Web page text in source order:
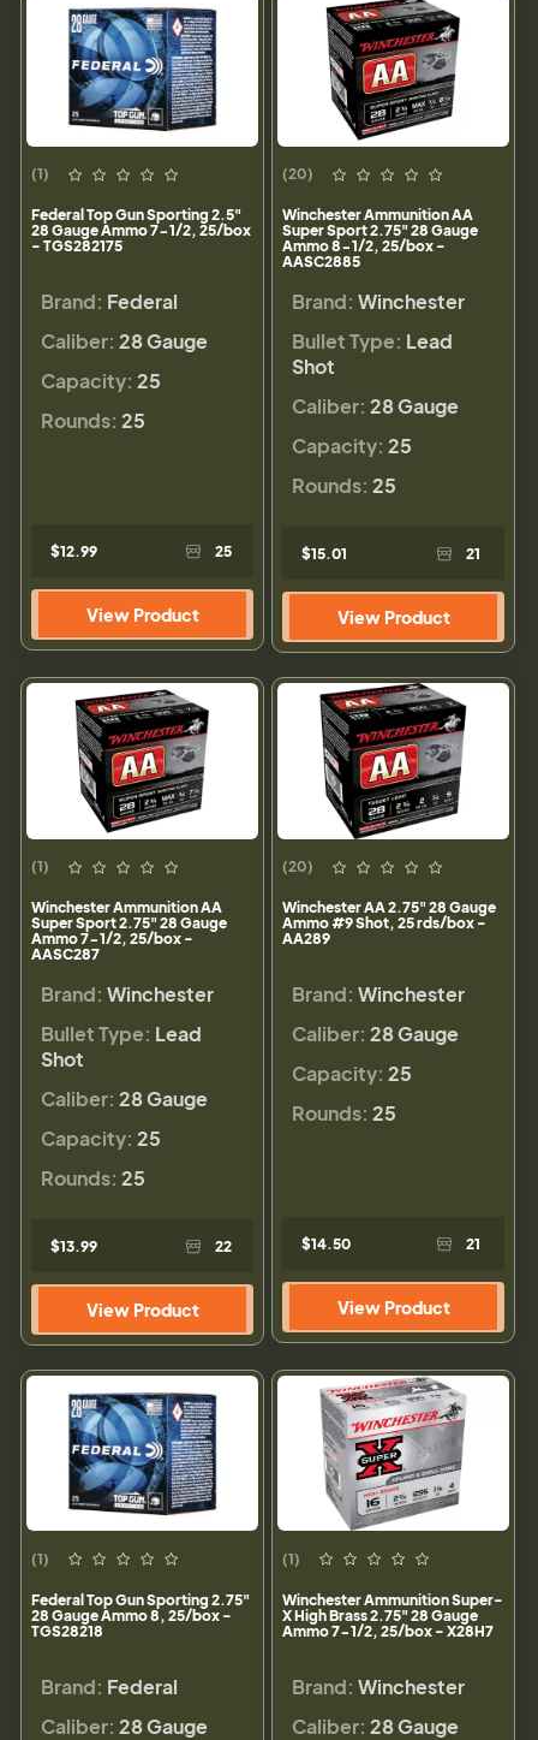
(1)
Federal Top Gun Sporting 2.5"
28 Gauge Ammo 7-1/2, 25/box
- TGS282175
Brand: Federal
Caliber: 28 Gauge
Capacity: 25
Rounds: 25
$12.99 25
View Product
(20)
Winchester Ammunition AA
Super Sport 2.75" 28 Gauge
Ammo 8-1/2, 25/box -
AASC2885
Brand: Winchester
Bullet Type: Lead
Shot
Caliber: 28 Gauge
Capacity: 25
Rounds: 25
$15.01 21
View Product
(1)
Winchester Ammunition AA
Super Sport 2.75" 28 Gauge
Ammo 7-1/2, 25/box -
AASC287
Brand: Winchester
Bullet Type: Lead
Shot
Caliber: 28 Gauge
Capacity: 25
Rounds: 25
$13.99 22
View Product
(20)
Winchester AA 2.75" 28 Gauge
Ammo #9 Shot, 25 rds/box -
AA289
Brand: Winchester
Caliber: 28 Gauge
Capacity: 25
Rounds: 25
$14.50 21
View Product
(1)
Federal Top Gun Sporting 2.75"
28 Gauge Ammo 8, 25/box -
TGS28218
Brand: Federal
Caliber: 28 Gauge
(1)
Winchester Ammunition Super-
X High Brass 2.75" 28 Gauge
Ammo 7-1/2, 25/box - X28H7
Brand: Winchester
Caliber: 28 Gauge